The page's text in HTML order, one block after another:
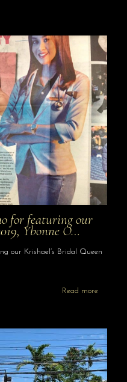
for featuring our
Ybonne O…
our Krishael’s Bridal Queen
Read more